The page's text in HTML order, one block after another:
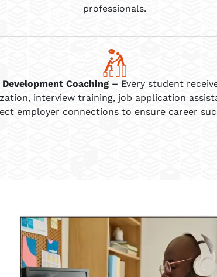
professionals.
Development Coaching – Every student
interview training, job application
employer connections to ensure career